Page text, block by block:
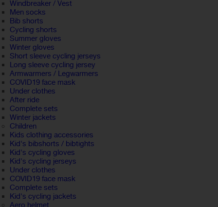
Windbreaker / Vest
Men socks
Bib shorts
Cycling shorts
Summer gloves
Winter gloves
Short sleeve cycling jerseys
Long sleeve cycling jersey
Armwarmers / Legwarmers
COVID19 face mask
Under clothes
After ride
Complete sets
Winter jackets
Children
Kids clothing accessories
Kid's bibshorts / bibtights
Kid's cycling gloves
Kid's cycling jerseys
Under clothes
COVID19 face mask
Complete sets
Kid's cycling jackets
Aero helmet